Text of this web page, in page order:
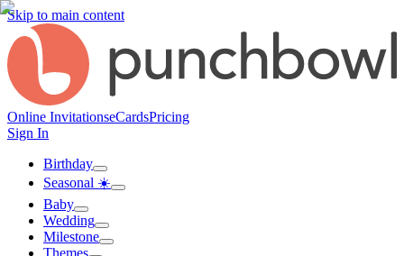
Skip to main content
Online InvitationseCardsPricing
Sign In
Birthday
Seasonal ☀️
Baby
Wedding
Milestone
Themes